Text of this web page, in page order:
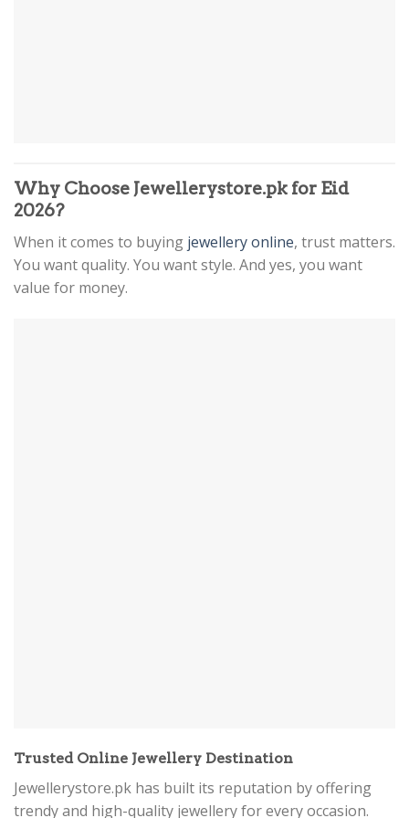
Why Choose Jewellerystore.pk for Eid
2026?
When it comes to buying jewellery online, trust matters.
You want quality. You want style. And yes, you want
value for money.
Trusted Online Jewellery Destination
Jewellerystore.pk has built its reputation by offering
trendy and high-quality jewellery for every occasion.